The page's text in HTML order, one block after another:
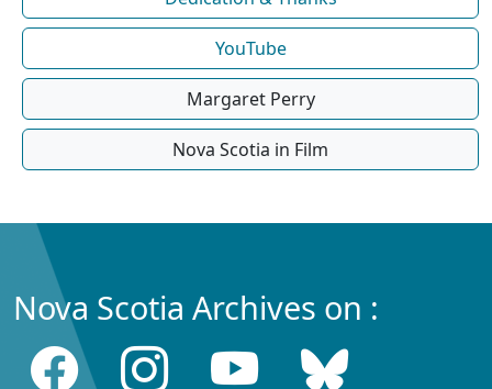
YouTube
Margaret Perry
Nova Scotia in Film
Nova Scotia Archives on :